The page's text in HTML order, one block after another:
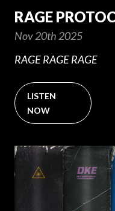
RAGE
Nov 20th 2025
RAGE RAGE RAGE
LISTEN
NOW